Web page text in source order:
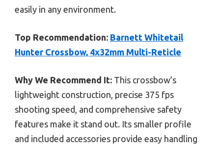
easily in any environment.
Top Recommendation: Barnett Whitetail
Hunter Crossbow, 4x32mm Multi-Reticle
Why We Recommend It: This crossbow’s
lightweight construction, precise 375 fps
shooting speed, and comprehensive safety
features make it stand out. Its smaller profile
and included accessories provide easy handling